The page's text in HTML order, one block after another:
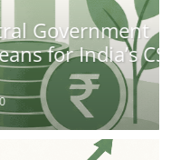
India’s CSR